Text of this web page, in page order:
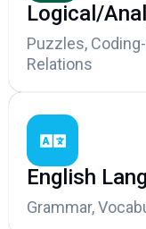
Logical/
Puzzles,
Relations
English
Grammar,